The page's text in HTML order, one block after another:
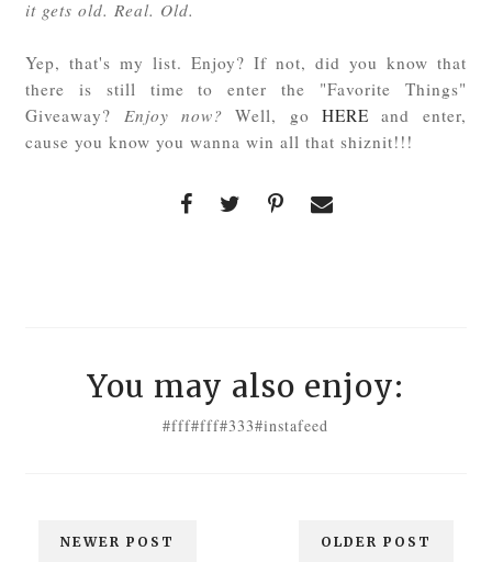
it gets old. Real. Old.
Yep, that's my list. Enjoy? If not, did you know that
there is still time to enter the "Favorite Things"
Giveaway? Enjoy now? Well, go HERE and enter,
cause you know you wanna win all that shiznit!!!
You may also enjoy:
#fff#fff#333#instafeed
NEWER POST OLDER POST